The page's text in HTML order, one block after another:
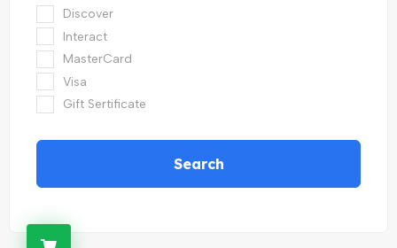
Discover
Interact
MasterCard
Visa
Gift Sertificate
Search